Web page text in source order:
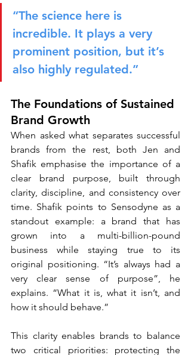
“The science here is
incredible. It plays a very
prominent position, but it’s
also highly regulated.”
The Foundations of Sustained
Brand Growth
When asked what separates successful
brands from the rest, both Jen and
Shafik emphasise the importance of a
clear brand purpose, built through
clarity, discipline, and consistency over
time. Shafik points to Sensodyne as a
standout example: a brand that has
grown into a multi-billion-pound
business while staying true to its
original positioning. “It’s always had a
very clear sense of purpose”, he
explains. “What it is, what it isn’t, and
how it should behave.”
This clarity enables brands to balance
two critical priorities: protecting the